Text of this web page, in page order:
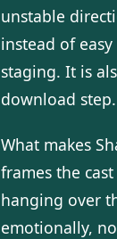
unstable
instead of
staging. It is
download step.
What makes
frames the
hanging over
emotionally,